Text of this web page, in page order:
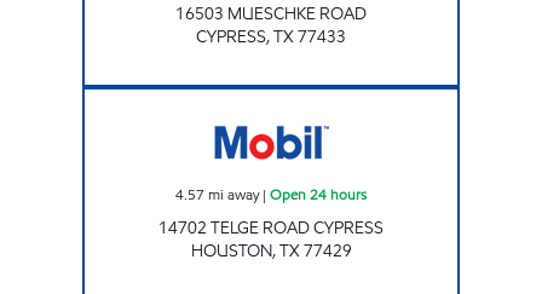
16503 MUESCHKE ROAD
CYPRESS,TX77433
4.57 mi away| Open 24 hours
14702 TELGE ROAD CYPRESS
HOUSTON,TX77429